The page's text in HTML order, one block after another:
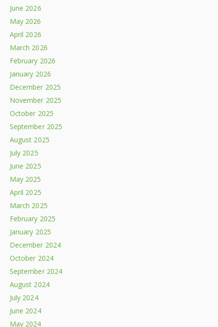
June 2026
May 2026
April 2026
March 2026
February 2026
January 2026
December 2025
November 2025
October 2025
September 2025
August 2025
July 2025
June 2025
May 2025
April 2025
March 2025
February 2025
January 2025
December 2024
October 2024
September 2024
August 2024
July 2024
June 2024
May 2024